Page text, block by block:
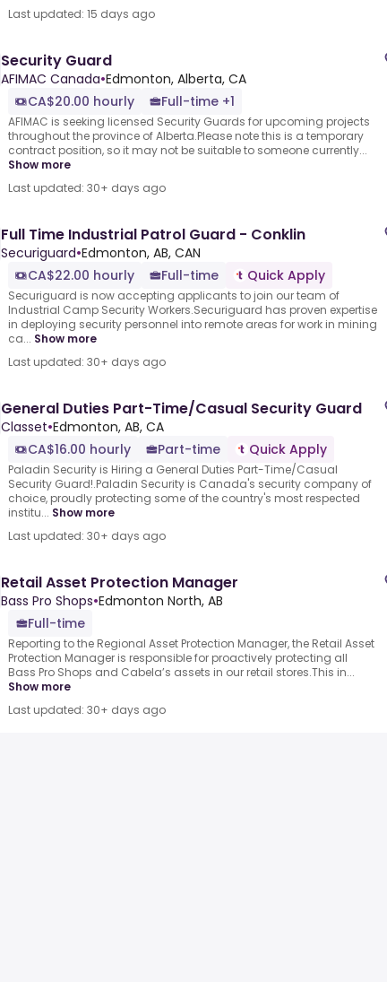
Last updated: 15 days ago
Security Guard
AFIMAC Canada•Edmonton, Alberta, CA
CA$20.00 hourly
Full-time +1
AFIMAC is seeking licensed Security Guards for upcoming projects
throughout the province of Alberta.Please note this is a temporary
contract position, so it may not be suitable to someone currently...
Show more
Last updated: 30+ days ago
Full Time Industrial Patrol Guard - Conklin
Securiguard•Edmonton, AB, CAN
CA$22.00 hourly
Full-time Quick Apply
Securiguard is now accepting applicants to join our team of
Industrial Camp Security Workers.Securiguard has proven expertise
in deploying security personnel into remote areas for work in mining
ca... Show more
Last updated: 30+ days ago
General Duties Part-Time/Casual Security Guard
Classet•Edmonton, AB, CA
CA$16.00 hourly
Part-time Quick Apply
Paladin Security is Hiring a General Duties Part-Time/Casual
Security Guard!.Paladin Security is Canada's security company of
choice, proudly protecting some of the country's most respected
institu... Show more
Last updated: 30+ days ago
Retail Asset Protection Manager
Bass Pro Shops•Edmonton North, AB
Full-time
Reporting to the Regional Asset Protection Manager, the Retail Asset
Protection Manager is responsible for proactively protecting all
Bass Pro Shops and Cabela’s assets in our retail stores.This in...
Show more
Last updated: 30+ days ago